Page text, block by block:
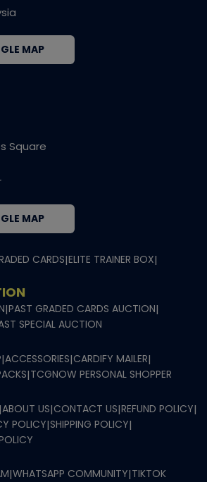
MAP
Square
MAP
CARDS|ELITE TRAINER BOX|
|PAST GRADED CARDS AUCTION|
SPECIAL AUCTION
|ACCESSORIES|CARDIFY MAILER|
|TCGNOW PERSONAL SHOPPER
|ABOUT US|CONTACT US|REFUND POLICY|
POLICY|SHIPPING POLICY|
|WHATSAPP COMMUNITY|TIKTOK